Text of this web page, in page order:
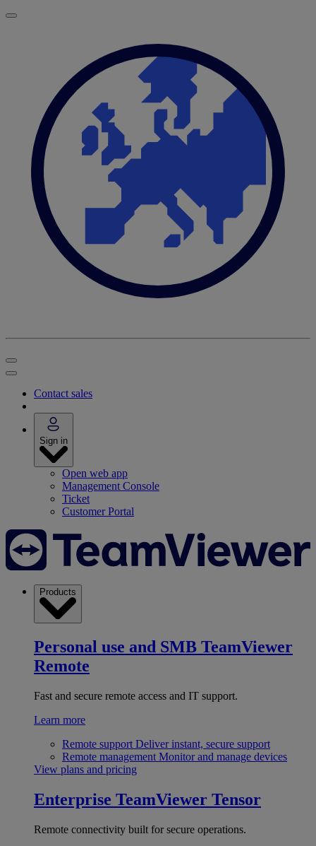
Contact sales
Sign in
Open web app
Management Console
Ticket
Customer Portal
Products
Personal use and SMB TeamViewer
Remote
Fast and secure remote access and IT support.
Learn more
Remote support Deliver instant, secure support
Remote management Monitor and manage devices
View plans and pricing
Enterprise TeamViewer Tensor
Remote connectivity built for secure operations.